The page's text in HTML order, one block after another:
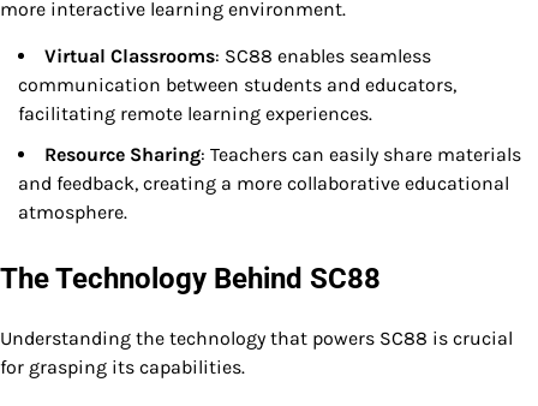
more interactive learning environment.
Virtual Classrooms: SC88 enables seamless
communication between students and educators,
facilitating remote learning experiences.
Resource Sharing: Teachers can easily share materials
and feedback, creating a more collaborative educational
atmosphere.
The Technology Behind SC88
Understanding the technology that powers SC88 is crucial
for grasping its capabilities.